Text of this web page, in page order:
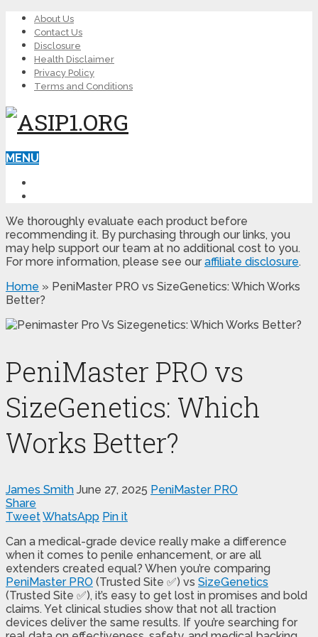
About Us
Contact Us
Disclosure
Health Disclaimer
Privacy Policy
Terms and Conditions
MENU
We thoroughly evaluate each product before
recommending it. By purchasing through our links, you
may help support our team at no additional cost to you.
For more information, please see our affiliate disclosure.
Home » PeniMaster PRO vs SizeGenetics: Which Works
Better?
PeniMaster PRO vs
SizeGenetics: Which
Works Better?
James Smith June 27, 2025 PeniMaster PRO
Share
TweetWhatsApp Pin it
Can a medical-grade device really make a difference
when it comes to penile enhancement, or are all
extenders created equal? When you’re comparing
PeniMaster PRO (Trusted Site ✅) vs SizeGenetics
(Trusted Site ✅), it’s easy to get lost in promises and bold
claims. Yet clinical studies show that not all traction
devices deliver the same results. If you’re searching for